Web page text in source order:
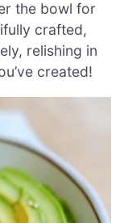
the bowl for
crafted,
relishing in
created!